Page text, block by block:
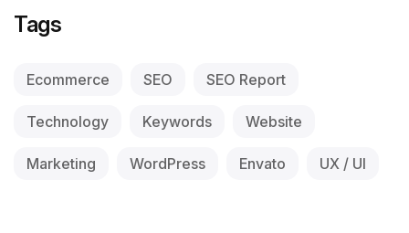
Tags
Ecommerce SEO SEO Report
Technology Keywords Website
Marketing WordPress Envato UX / UI